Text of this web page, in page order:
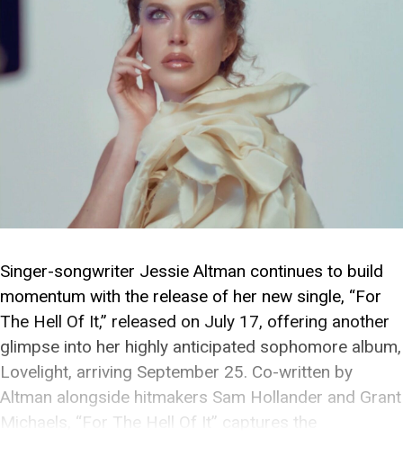
Singer-songwriter Jessie Altman continues to build
momentum with the release of her new single, “For
The Hell Of It,” released on July 17, offering another
glimpse into her highly anticipated sophomore album,
Lovelight, arriving September 25. Co-written by
Altman alongside hitmakers Sam Hollander and Grant
Michaels, “For The Hell Of It” captures the